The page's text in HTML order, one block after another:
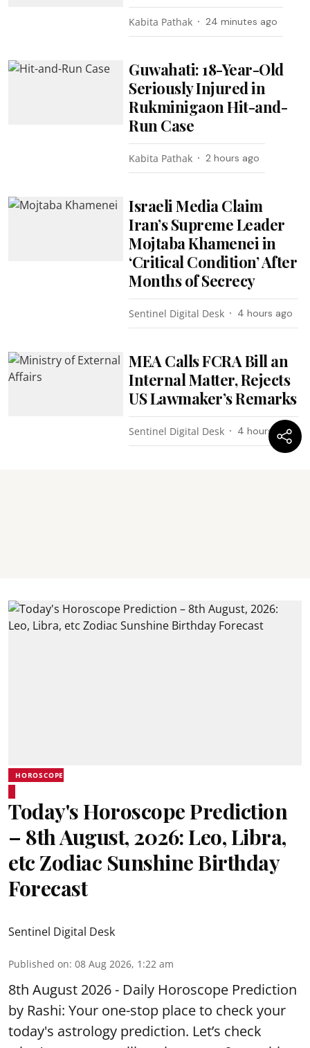
Kabita Pathak 24 minutes ago
Guwahati: 18-Year-Old
Seriously Injured in
Rukminigaon Hit-and-
Run Case
Kabita Pathak 2 hours ago
Israeli Media Claim
Iran’s Supreme Leader
Mojtaba Khamenei in
‘Critical Condition’ After
Months of Secrecy
Sentinel Digital Desk 4 hours ago
MEA Calls FCRA Bill an
Internal Matter, Rejects
US Lawmaker’s Remarks
Sentinel Digital Desk 4 hours ago
HOROSCOPE
Today's Horoscope Prediction
– 8th August, 2026: Leo, Libra,
etc Zodiac Sunshine Birthday
Forecast
Sentinel Digital Desk
Published on: 08 Aug 2026, 1:22 am
8th August 2026 - Daily Horoscope Prediction
by Rashi: Your one-stop place to check your
today's astrology prediction. Let’s check